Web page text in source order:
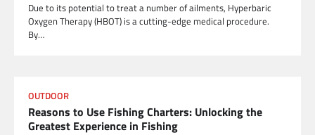
Due to its potential to treat a number of ailments, Hyperbaric
Oxygen Therapy (HBOT) is a cutting-edge medical procedure.
By…
OUTDOOR
Reasons to Use Fishing Charters: Unlocking the
Greatest Experience in Fishing